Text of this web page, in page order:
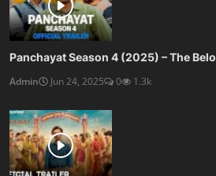
Panchayat Season 4 (2025) – The
Admin
Jun 24, 2025 0 1.3k